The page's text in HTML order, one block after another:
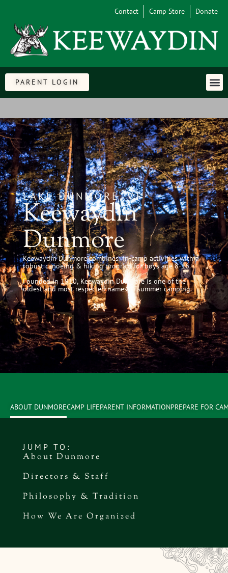
Contact Camp Store Donate
PARENT LOGIN
LAKE DUNMORE, VT
Keewaydin
Dunmore
Keewaydin Dunmore combines in-camp activities with a
robust canoeing & hiking program for boys age 8-16.
Founded in 1910, Keewaydin Dunmore is one of the
oldest and most respected names in summer camping.
ABOUT DUNMORECAMP LIFEPARENT INFORMATIONPREPARE FOR
JUMP TO:
About Dunmore
Directors & Staff
Philosophy & Tradition
How We Are Organized